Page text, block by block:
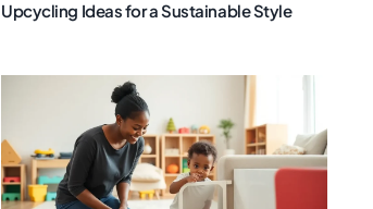
Upcycling Ideas for a Sustainable Style